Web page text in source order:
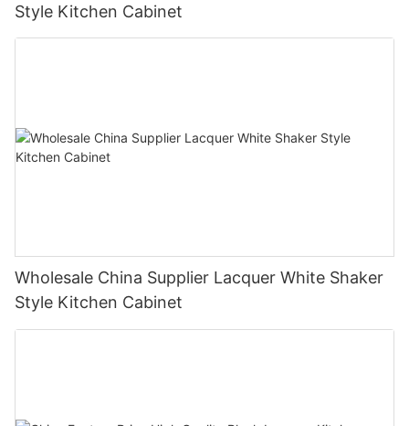
Style Kitchen Cabinet
Wholesale China Supplier Lacquer White Shaker
Style Kitchen Cabinet